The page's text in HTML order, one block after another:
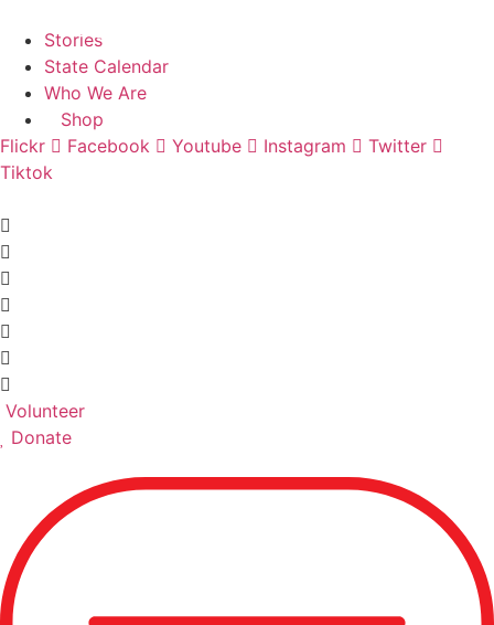
content
Stories
State Calendar
Who We Are
Shop
Flickr
Facebook Youtube Instagram
Twitter
Tiktok
Volunteer
Donate